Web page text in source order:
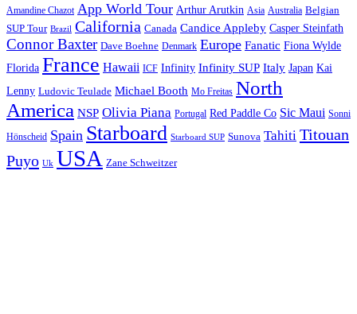
Amandine Chazot App World Tour Arthur Arutkin Asia Australia Belgian
SUP Tour Brazil California Canada Candice Appleby Casper Steinfath
Connor Baxter Dave Boehne Denmark Europe Fanatic Fiona Wylde
Florida France Hawaii ICF Infinity Infinity SUP Italy Japan Kai
Lenny Ludovic Teulade Michael Booth Mo Freitas North
America NSP Olivia Piana Portugal Red Paddle Co Sic Maui Sonni
Hönscheid Spain Starboard Starboard SUP Sunova Tahiti Titouan
Puyo Uk USA Zane Schweitzer